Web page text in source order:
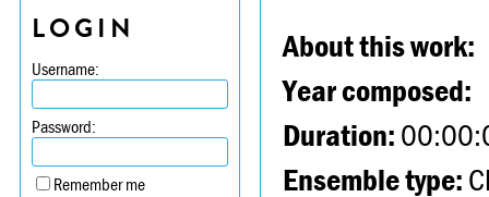
LOGIN
Username:
Password:
Remember me
About this work:
Year composed:
Duration:
Ensemble type: